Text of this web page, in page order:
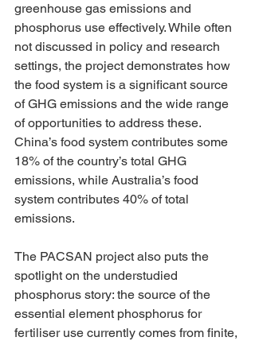
greenhouse gas emissions and
phosphorus use effectively. While often
not discussed in policy and research
settings, the project demonstrates how
the food system is a significant source
of GHG emissions and the wide range
of opportunities to address these.
China’s food system contributes some
18% of the country’s total GHG
emissions, while Australia’s food
system contributes 40% of total
emissions.
The PACSAN project also puts the
spotlight on the understudied
phosphorus story: the source of the
essential element phosphorus for
fertiliser use currently comes from finite,